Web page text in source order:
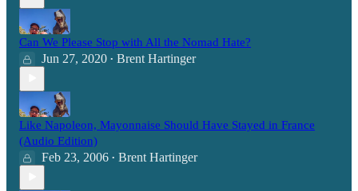
Can We Please Stop with All the Nomad Hate?
Jun 27, 2020 • Brent Hartinger
Like Napoleon, Mayonnaise Should Have Stayed in France
(Audio Edition)
Feb 23, 2006 • Brent Hartinger